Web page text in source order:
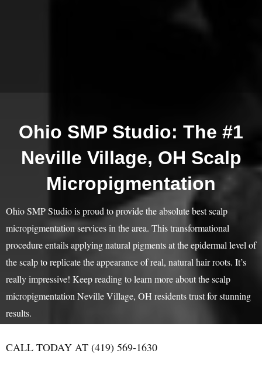
Ohio SMP Studio: The #1
Neville Village, OH Scalp
Micropigmentation
Ohio SMP Studio is proud to provide the absolute best scalp
micropigmentation services in the area. This transformational
procedure entails applying natural pigments at the epidermal level of
the scalp to replicate the appearance of real, natural hair roots. It’s
really impressive! Keep reading to learn more about the scalp
micropigmentation Neville Village, OH residents trust for stunning
results.
CALL TODAY AT (419) 569-1630